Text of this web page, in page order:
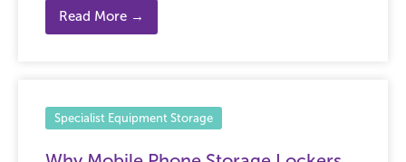
Read More →
Specialist Equipment Storage